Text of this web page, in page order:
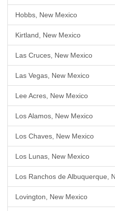
Hobbs, New Mexico
Kirtland, New Mexico
Las Cruces, New Mexico
Las Vegas, New Mexico
Lee Acres, New Mexico
Los Alamos, New Mexico
Los Chaves, New Mexico
Los Lunas, New Mexico
Los Ranchos de Albuquerque,
Lovington, New Mexico